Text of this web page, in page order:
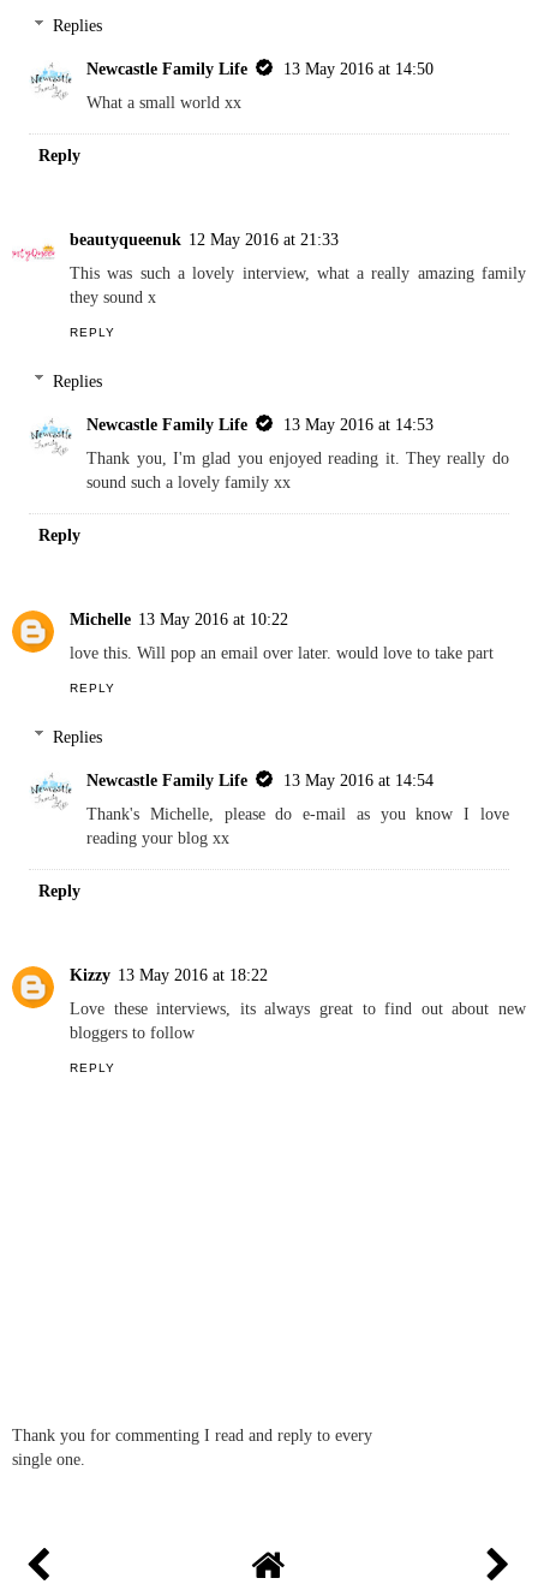
Replies
Newcastle Family Life
13 May 2016 at 14:50
What a small world xx
Reply
beautyqueenuk 12 May 2016 at 21:33
This was such a lovely interview, what a really amazing family
they sound x
REPLY
Replies
Newcastle Family Life
13 May 2016 at 14:53
Thank you, I'm glad you enjoyed reading it. They really do
sound such a lovely family xx
Reply
Michelle 13 May 2016 at 10:22
love this. Will pop an email over later. would love to take part
REPLY
Replies
Newcastle Family Life
13 May 2016 at 14:54
Thank's Michelle, please do e-mail as you know I love
reading your blog xx
Reply
Kizzy 13 May 2016 at 18:22
Love these interviews, its always great to find out about new
bloggers to follow
REPLY
Thank you for commenting I read and reply to every
single one.